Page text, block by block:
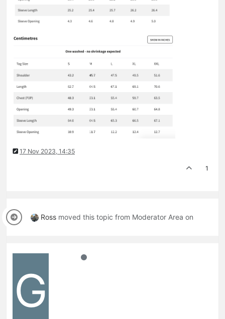
17 Nov 2023, 14:35
1
Ross moved this topic from Moderator Area on
G